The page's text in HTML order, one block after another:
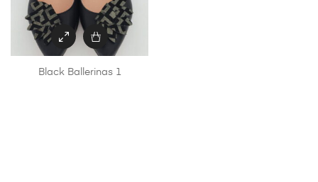
Black Ballerinas 1